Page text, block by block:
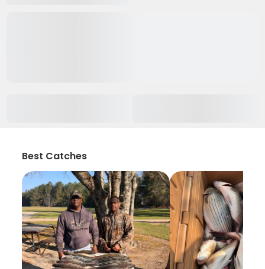
Best Catches